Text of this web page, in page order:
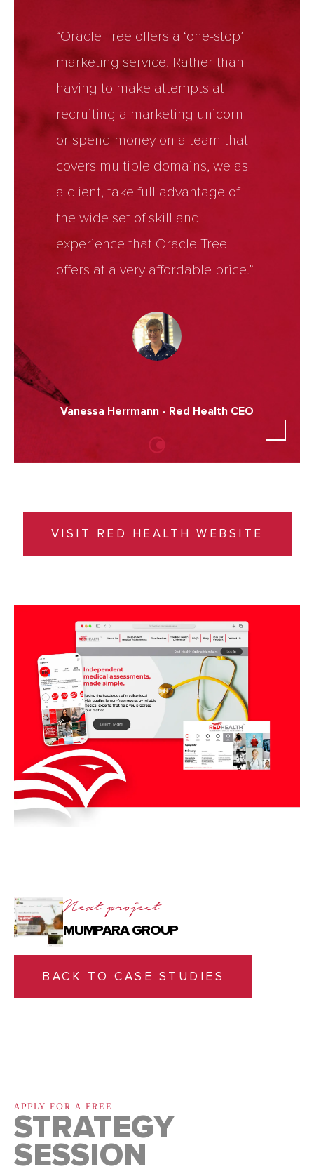
“Oracle Tree offers a ‘one-stop’
marketing service. Rather than
having to make attempts at
recruiting a marketing unicorn
or spend money on a team that
covers multiple domains, we as
a client, take full advantage of
the wide set of skill and
experience that Oracle Tree
offers at a very affordable price.”
Vanessa Herrmann - Red Health CEO
VISIT RED HEALTH WEBSITE
Next project
MUMPARA GROUP
BACK TO CASE STUDIES
APPLY FOR A FREE
STRATEGY
SESSION